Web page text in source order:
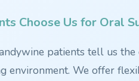
Choose Us for Oral
patients tell us
environment. We offer